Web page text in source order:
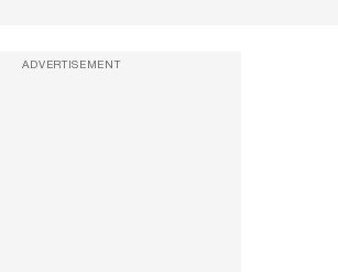
ADVERTISEMENT